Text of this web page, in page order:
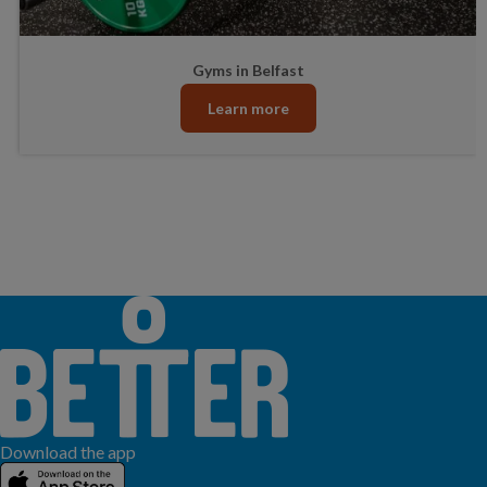
Gyms in Belfast
Learn more
Download the app